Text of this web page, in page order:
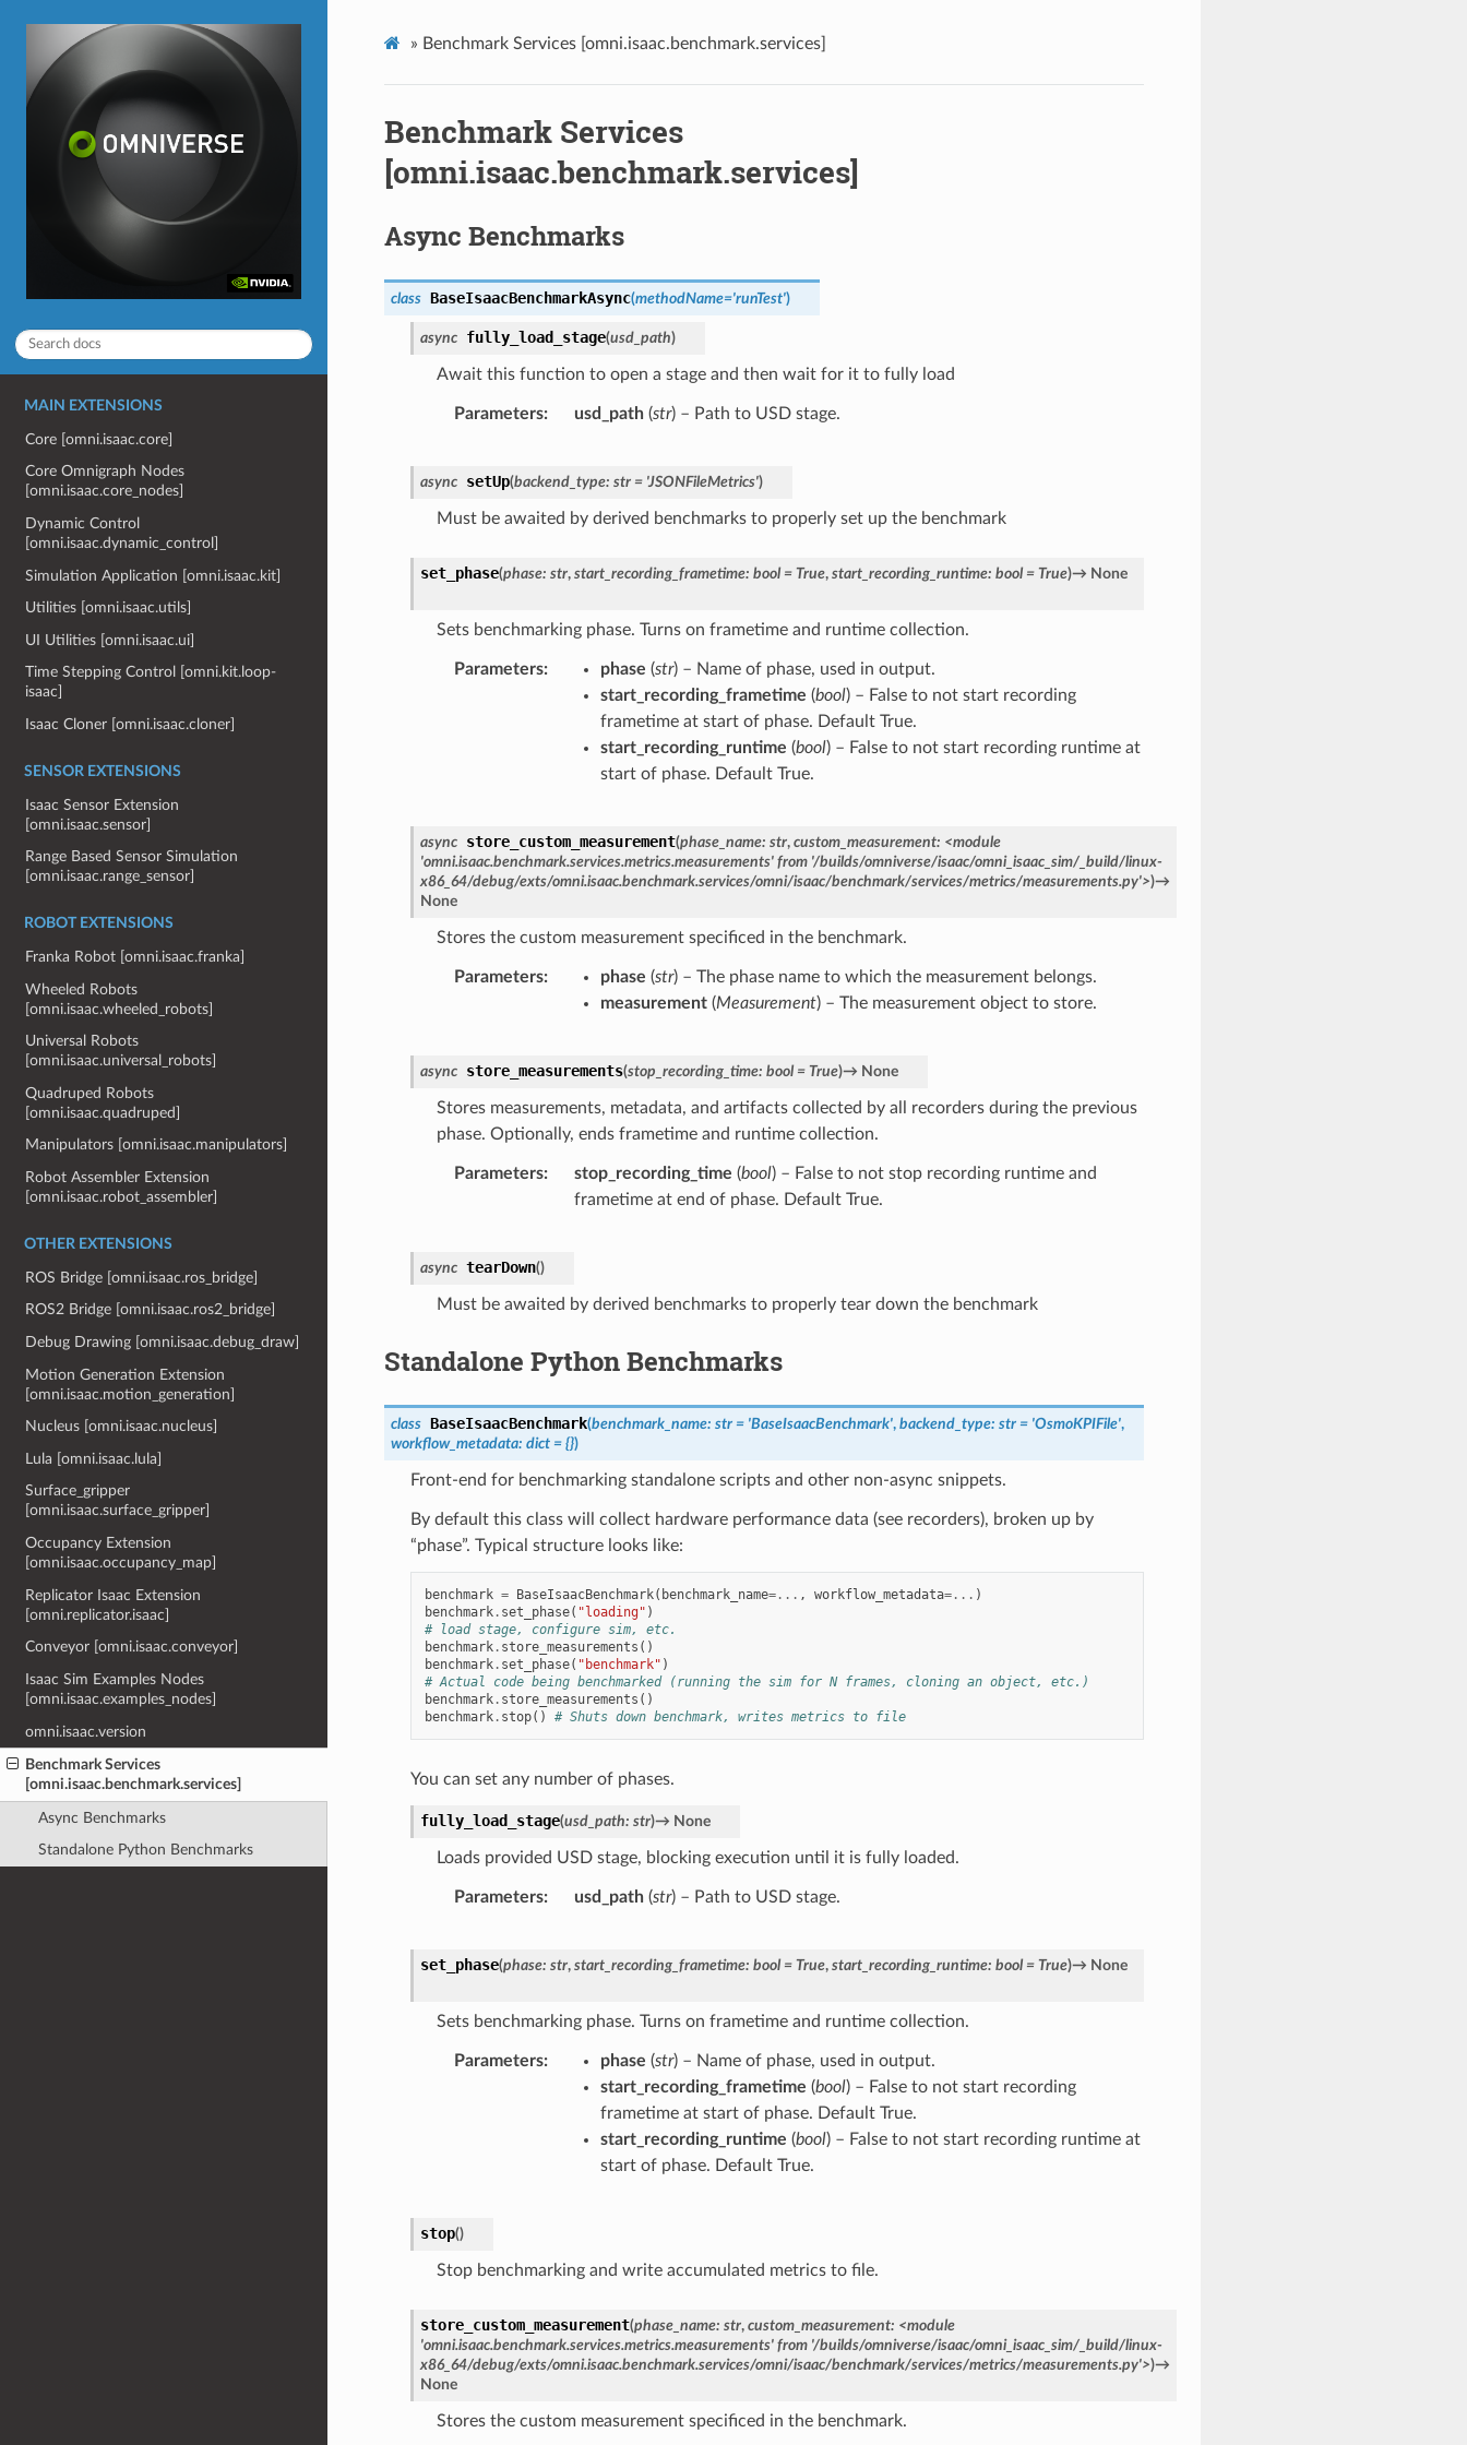
MAIN EXTENSIONS
Core [omni.isaac.core]
Core Omnigraph Nodes
[omni.isaac.core_nodes]
Dynamic Control
[omni.isaac.dynamic_control]
Simulation Application [omni.isaac.kit]
Utilities [omni.isaac.utils]
UI Utilities [omni.isaac.ui]
Time Stepping Control [omni.kit.loop-
isaac]
Isaac Cloner [omni.isaac.cloner]
SENSOR EXTENSIONS
Isaac Sensor Extension
[omni.isaac.sensor]
Range Based Sensor Simulation
[omni.isaac.range_sensor]
ROBOT EXTENSIONS
Franka Robot [omni.isaac.franka]
Wheeled Robots
[omni.isaac.wheeled_robots]
Universal Robots
[omni.isaac.universal_robots]
Quadruped Robots
[omni.isaac.quadruped]
Manipulators [omni.isaac.manipulators]
Robot Assembler Extension
[omni.isaac.robot_assembler]
OTHER EXTENSIONS
ROS Bridge [omni.isaac.ros_bridge]
ROS2 Bridge [omni.isaac.ros2_bridge]
Debug Drawing [omni.isaac.debug_draw]
Motion Generation Extension
[omni.isaac.motion_generation]
Nucleus [omni.isaac.nucleus]
Lula [omni.isaac.lula]
Surface_gripper
[omni.isaac.surface_gripper]
Occupancy Extension
[omni.isaac.occupancy_map]
Replicator Isaac Extension
[omni.replicator.isaac]
Conveyor [omni.isaac.conveyor]
Isaac Sim Examples Nodes
[omni.isaac.examples_nodes]
omni.isaac.version
Benchmark Services
[omni.isaac.benchmark.services]
Async Benchmarks
Standalone Python Benchmarks
» Benchmark Services [omni.isaac.benchmark.services]
Benchmark Services
[omni.isaac.benchmark.services]
Async Benchmarks
class BaseIsaacBenchmarkAsync(methodName='runTest')
async fully_load_stage(usd_path)
Await this function to open a stage and then wait for it to fully load
Parameters usd_path(str) – Path to USD stage.
async setUp(backend_type: str = 'JSONFileMetrics')
Must be awaited by derived benchmarks to properly set up the benchmark
set_phase(phase: str, start_recording_frametime: bool = True, start_recording_runtime: bool = True)→ None
Sets benchmarking phase. Turns on frametime and runtime collection.
Parameters phase (str) – Name of phase, used in output.
start_recording_frametime (bool) – False to not start recording
frametime at start of phase. Default True.
start_recording_runtime (bool) – False to not start recording runtime at
start of phase. Default True.
async store_custom_measurement(phase_name: str, custom_measurement: <module
'omni.isaac.benchmark.services.metrics.measurements' from '/builds/omniverse/isaac/omni_isaac_sim/_build/linux-
x86_64/debug/exts/omni.isaac.benchmark.services/omni/isaac/benchmark/services/metrics/measurements.py'>)→
None
Stores the custom measurement specificed in the benchmark.
Parameters phase (str) – The phase name to which the measurement belongs.
measurement(Measurement) – The measurement object to store.
async store_measurements(stop_recording_time: bool = True)→ None
Stores measurements, metadata, and artifacts collected by all recorders during the previous
phase. Optionally, ends frametime and runtime collection.
Parameters stop_recording_time (bool) – False to not stop recording runtime and
frametime at end of phase. Default True.
async tearDown()
Must be awaited by derived benchmarks to properly tear down the benchmark
Standalone Python Benchmarks
class BaseIsaacBenchmark(benchmark_name: str = 'BaseIsaacBenchmark', backend_type: str = 'OsmoKPIFile',
workflow_metadata: dict = {})
Front-end for benchmarking standalone scripts and other non-async snippets.
By default this class will collect hardware performance data (see recorders), broken up by
“phase”. Typical structure looks like:
benchmark = BaseIsaacBenchmark( benchmark_name=... , workflow_metadata=... )
benchmark. set_phase( "loading" )
# load stage, configure sim, etc.
benchmark. store_measurements ()
benchmark. set_phase( "benchmark" )
# Actual code being benchmarked (running the sim for N frames, cloning an object, etc.)
benchmark. store_measurements ()
benchmark. stop() # Shuts down benchmark, writes metrics to file
You can set any number of phases.
fully_load_stage(usd_path: str)→ None
Loads provided USD stage, blocking execution until it is fully loaded.
Parameters usd_path(str) – Path to USD stage.
set_phase(phase: str, start_recording_frametime: bool = True, start_recording_runtime: bool = True)→ None
Sets benchmarking phase. Turns on frametime and runtime collection.
Parameters phase (str) – Name of phase, used in output.
start_recording_frametime (bool) – False to not start recording
frametime at start of phase. Default True.
start_recording_runtime (bool) – False to not start recording runtime at
start of phase. Default True.
stop()
Stop benchmarking and write accumulated metrics to file.
store_custom_measurement(phase_name: str, custom_measurement: <module
'omni.isaac.benchmark.services.metrics.measurements' from '/builds/omniverse/isaac/omni_isaac_sim/_build/linux-
x86_64/debug/exts/omni.isaac.benchmark.services/omni/isaac/benchmark/services/metrics/measurements.py'>)→
None
Stores the custom measurement specificed in the benchmark.